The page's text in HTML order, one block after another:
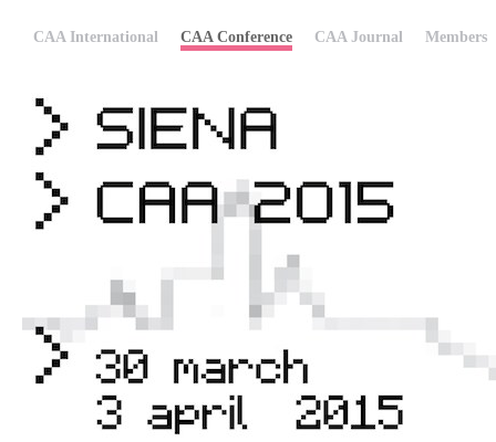
CAA International CAA Conference CAA Journal Members